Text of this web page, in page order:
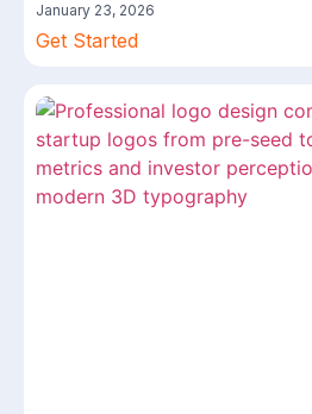
January 23, 2026
Get Started